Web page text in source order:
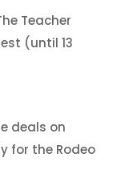
Teacher
(until 13
deals on
for the Rodeo